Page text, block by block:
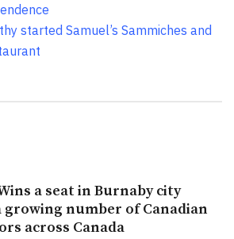
started Samuel’s Sammiches and
a seat in Burnaby city
growing number of Canadian
across Canada